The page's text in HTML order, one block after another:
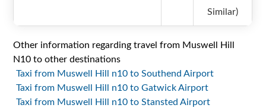
Similar)
Other information regarding travel from Muswell Hill
N10 to other destinations
Taxi from Muswell Hill n10 to Southend Airport
Taxi from Muswell Hill n10 to Gatwick Airport
Taxi from Muswell Hill n10 to Stansted Airport